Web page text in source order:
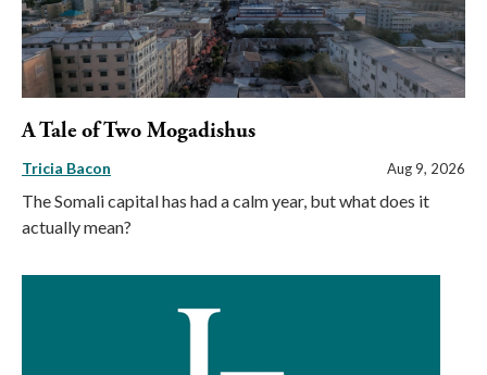
A Tale of Two Mogadishus
Tricia Bacon Aug 9, 2026
The Somali capital has had a calm year, but what does it
actually mean?